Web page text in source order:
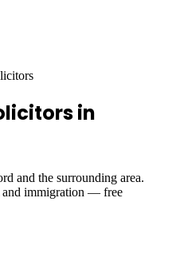
in
and the surrounding area.
and immigration — free